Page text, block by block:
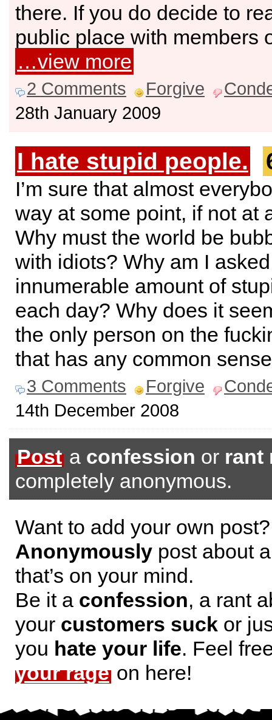
there. If you do decide to
public place with members
…view more
2 Comments Forgive
28th January 2009
I hate stupid people.
I’m sure that almost
way at some point, if not at
Why must the world be
with idiots? Why am I
innumerable amount of
each day? Why does it
the only person on the
that has any common
3 Comments Forgive
14th December 2008
Post a confession or rant
completely anonymous.
Want to add your own post?
Anonymously post about
that’s on your mind.
Be it a confession, a rant
your customers suck or
you hate your life. Feel
your rage on here!